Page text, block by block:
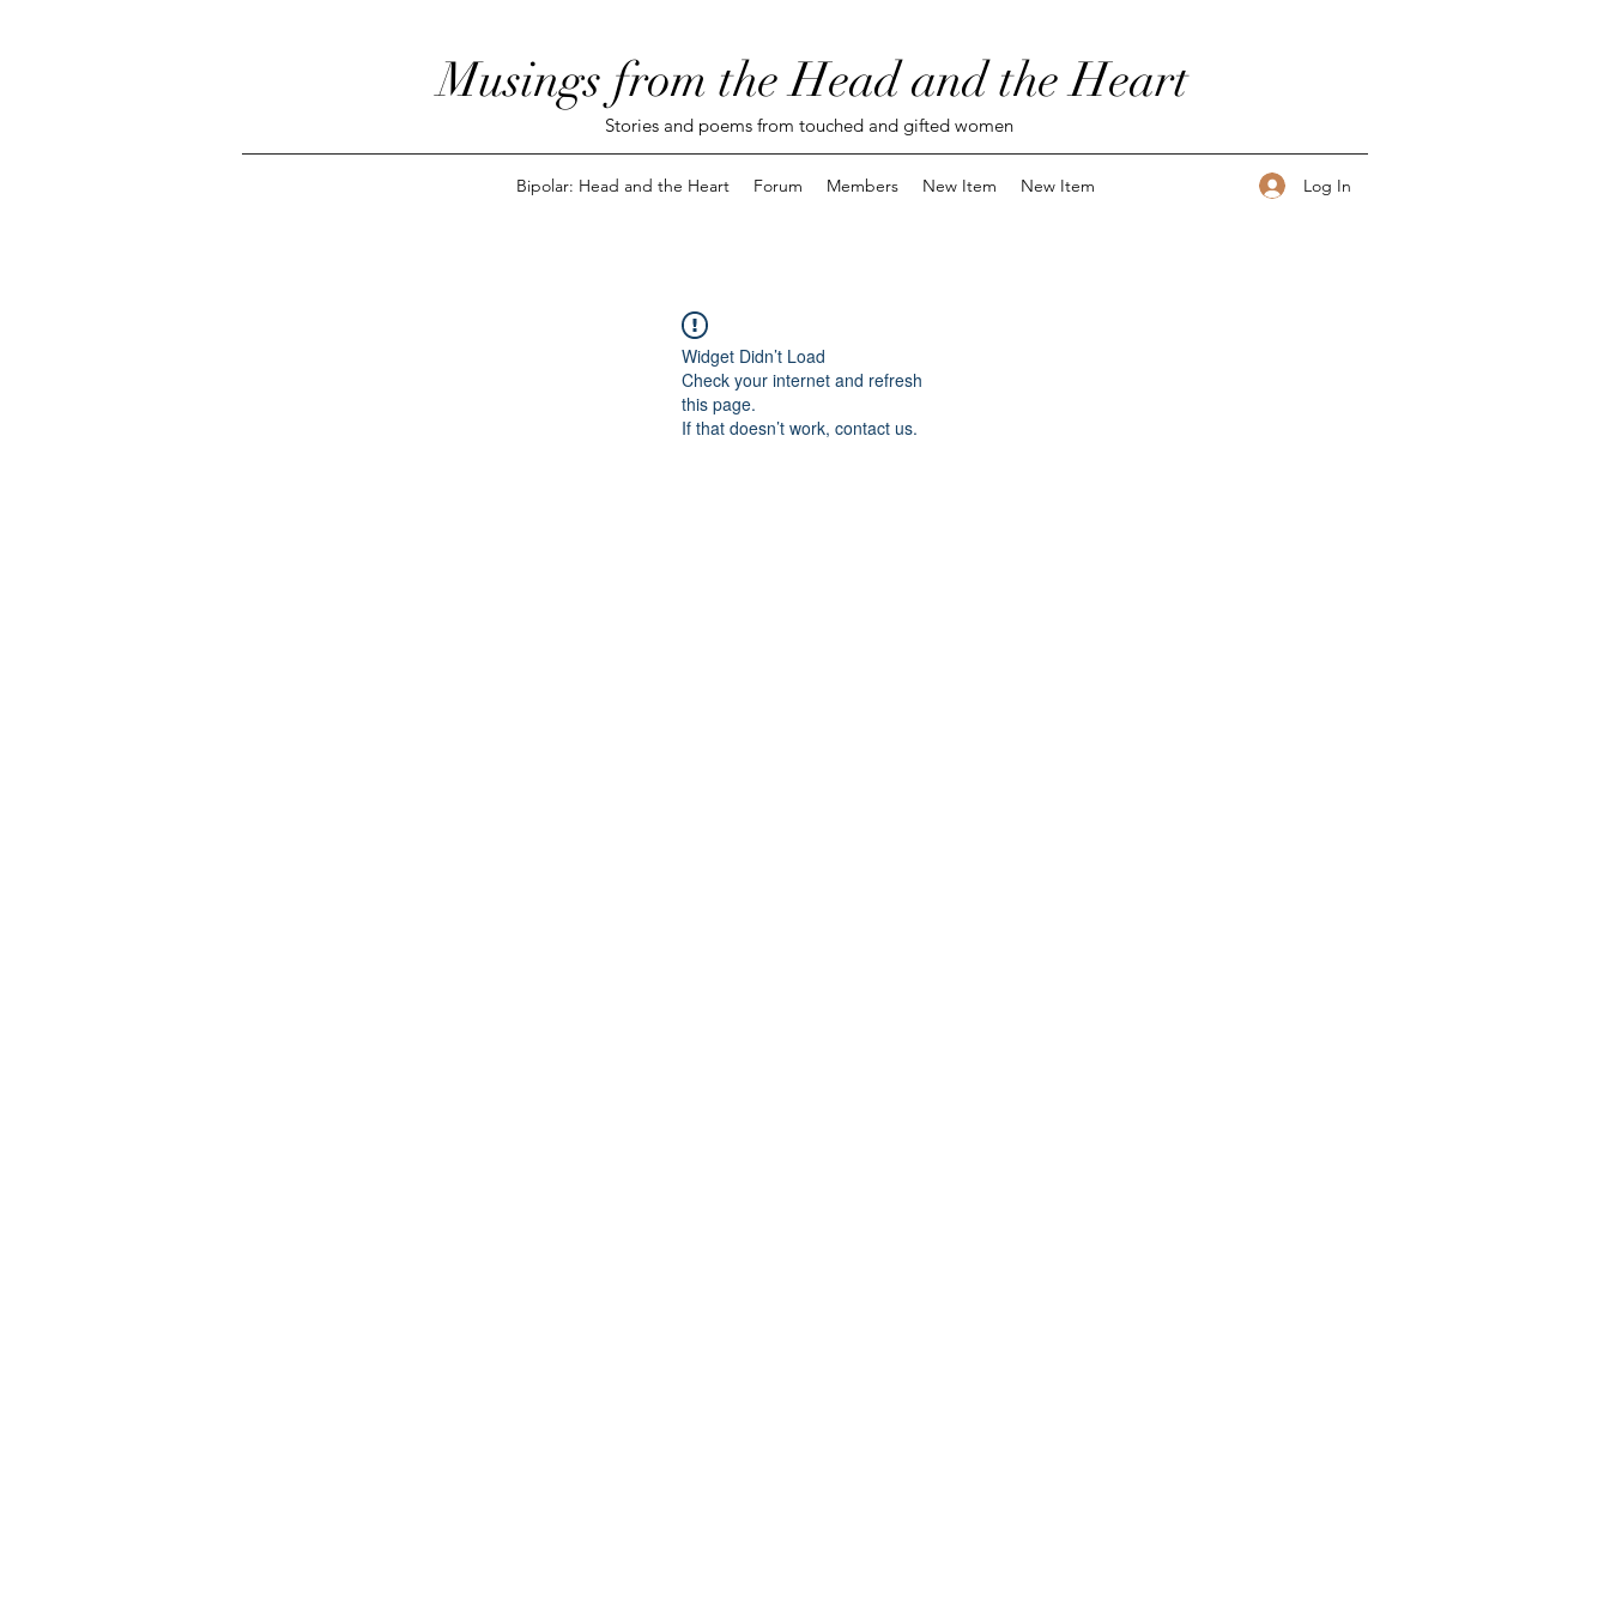
Musings from the Head and the Heart
Stories and poems from touched and gifted women
Bipolar: Head and the Heart Forum Members New Item New Item Log In
Widget Didn’t Load
Check your internet and refresh
this page.
If that doesn’t work, contact us.